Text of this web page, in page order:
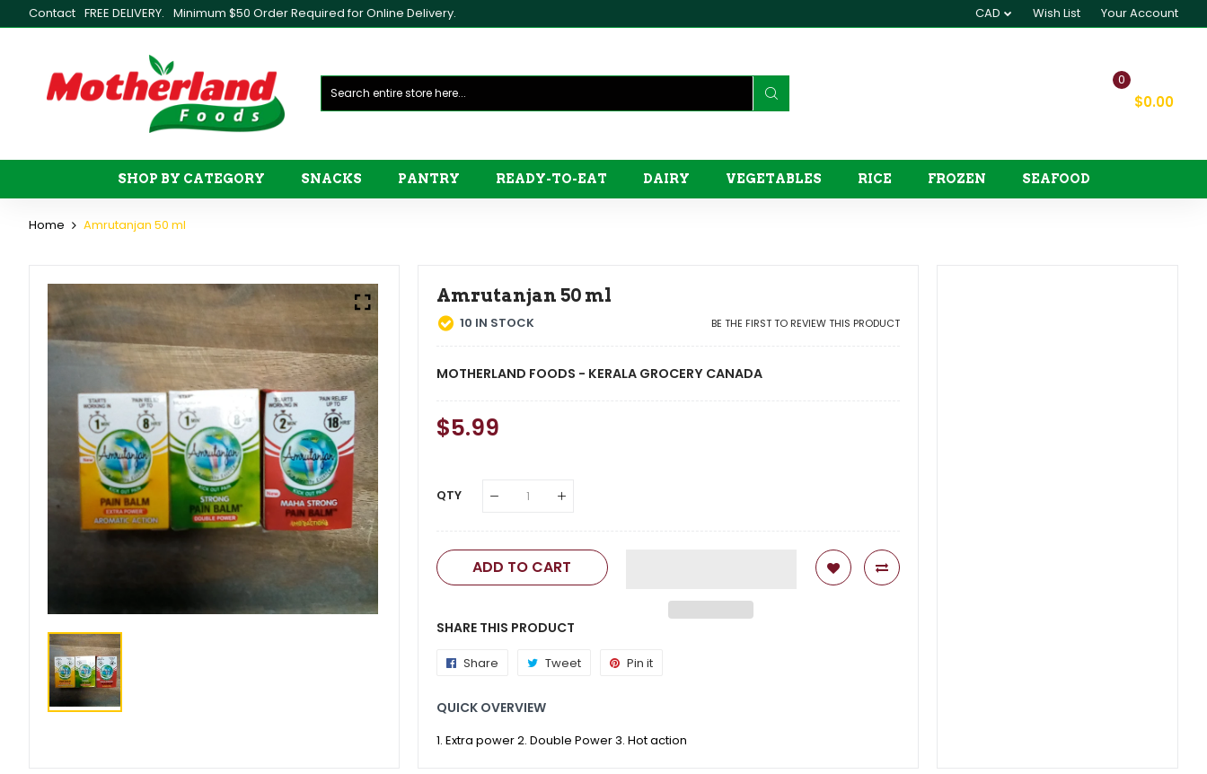
Contact FREE DELIVERY. Minimum $50 Order Required for Online Delivery. CAD Wish List Your Account
0
$0.00
SHOP BY CATEGORY SNACKS PANTRY READY-TO-EAT DAIRY VEGETABLES RICE FROZEN SEAFOOD
Home Amrutanjan 50 ml
Amrutanjan 50 ml
10 IN STOCK BE THE FIRST TO REVIEW THIS PRODUCT
MOTHERLAND FOODS - KERALA GROCERY CANADA
Regular
Price
$5.99
QTY
ADD TO CART
SHARE THIS PRODUCT
Share
Share
Facebook
Tweet
Tweet Pin it
QUICK OVERVIEW
1. Extra power 2. Double Power 3. Hot action